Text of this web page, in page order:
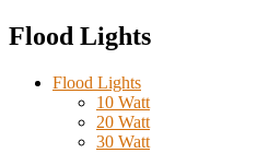
Flood Lights
Flood Lights
10 Watt
20 Watt
30 Watt